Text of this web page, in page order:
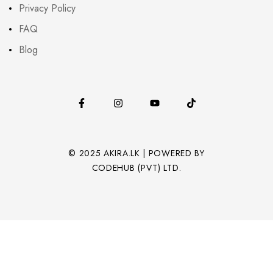
Privacy Policy
FAQ
Blog
© 2025 AKIRA.LK | POWERED BY
CODEHUB (PVT) LTD.